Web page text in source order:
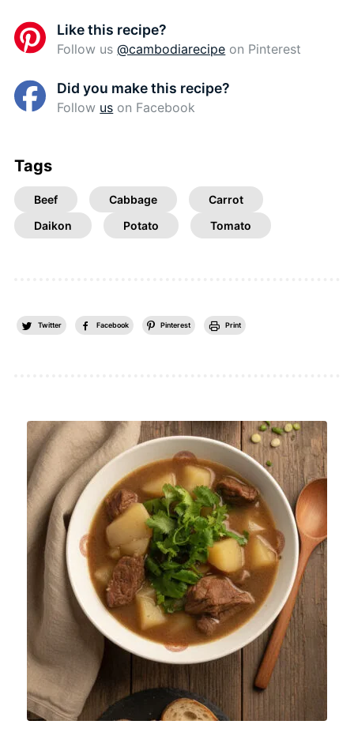
Like this recipe?
Follow us@cambodiarecipe on Pinterest
Did you make this recipe?
Follow us on Facebook
Tags
Beef Cabbage
Carrot
Daikon
Potato Tomato
Twitter Facebook Pinterest Print